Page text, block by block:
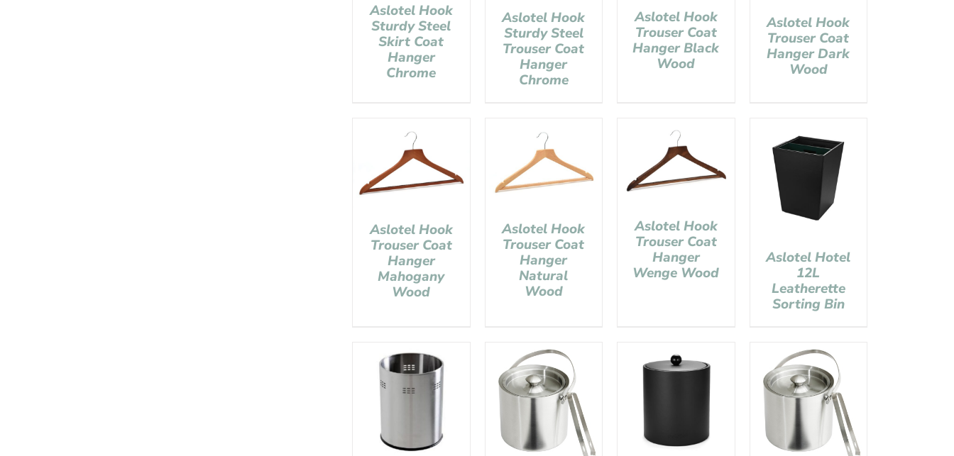
Aslotel Hook
Sturdy Steel
Skirt Coat
Hanger
Chrome
Aslotel Hook
Sturdy Steel
Trouser Coat
Hanger
Chrome
Aslotel Hook
Trouser Coat
Hanger Black
Wood
Aslotel Hook
Trouser Coat
Hanger Dark
Wood
Aslotel Hook
Trouser Coat
Hanger
Mahogany
Wood
Aslotel Hook
Trouser Coat
Hanger
Natural
Wood
Aslotel Hook
Trouser Coat
Hanger
Wenge Wood
Aslotel Hotel
12L
Leatherette
Sorting Bin